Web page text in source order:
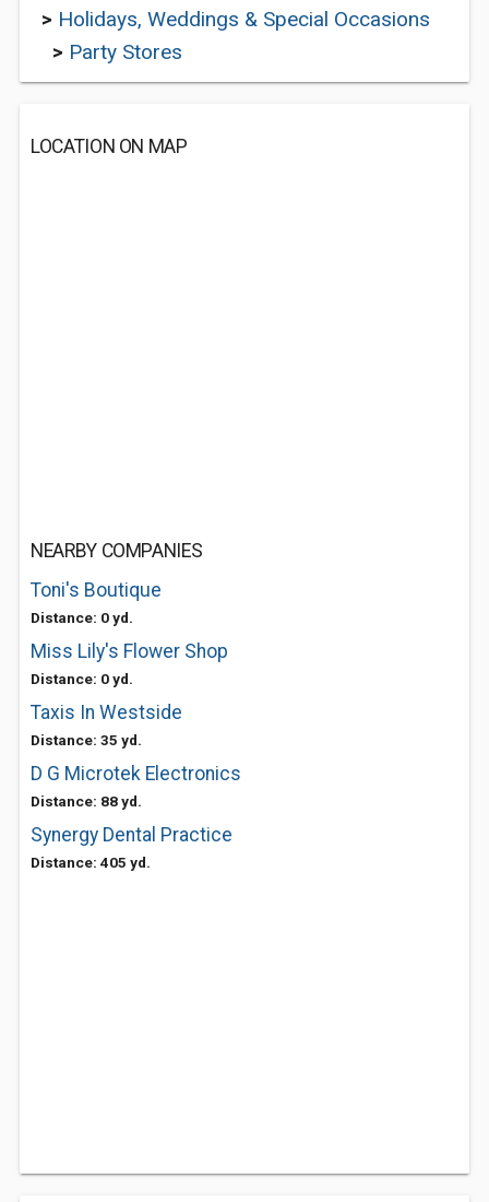
> Holidays, Weddings & Special Occasions
> Party Stores
LOCATION ON MAP
NEARBY COMPANIES
Toni's Boutique
Distance: 0 yd.
Miss Lily's Flower Shop
Distance: 0 yd.
Taxis In Westside
Distance: 35 yd.
D G Microtek Electronics
Distance: 88 yd.
Synergy Dental Practice
Distance: 405 yd.